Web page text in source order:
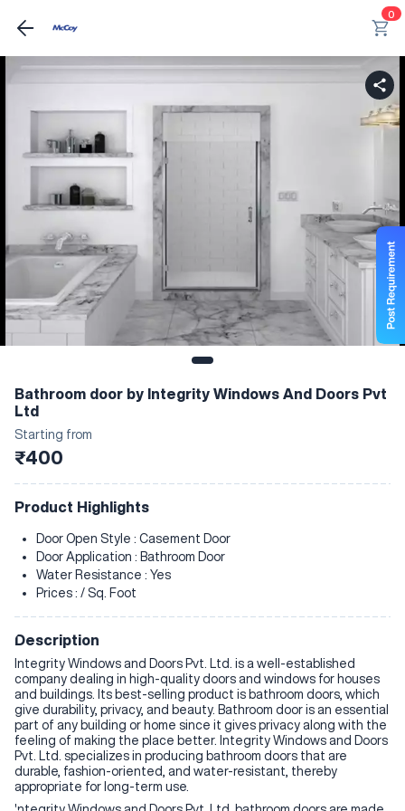
0
Bathroom door by Integrity Windows And Doors Pvt
Ltd
Starting from
₹400
Product Highlights
Door Open Style : Casement Door
Door Application : Bathroom Door
Water Resistance : Yes
Prices : / Sq. Foot
Description
Integrity Windows and Doors Pvt. Ltd. is a well-established
company dealing in high-quality doors and windows for houses
and buildings. Its best-selling product is bathroom doors, which
give durability, privacy, and beauty. Bathroom door is an essential
part of any building or home since it gives privacy along with the
feeling of making the place better. Integrity Windows and Doors
Pvt. Ltd. specializes in producing bathroom doors that are
durable, fashion-oriented, and water-resistant, thereby
appropriate for long-term use.